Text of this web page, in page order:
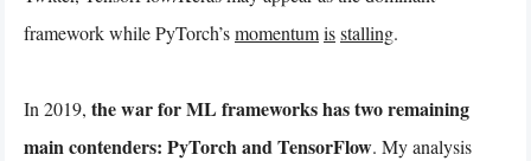
framework while PyTorch’smomentumisstalling.
In 2019, the war for ML frameworks has two remaining
main contenders: PyTorch and TensorFlow. My analysis